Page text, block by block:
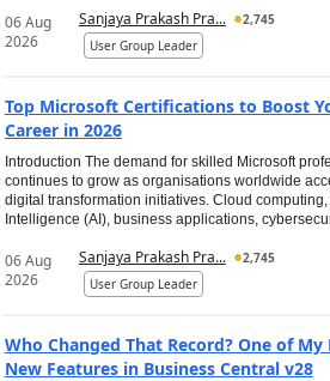
06 Aug
2026
Sanjaya Prakash Pra...
2,745
User Group Leader
Top Microsoft Certifications to Boost
Career in 2026
Introduction The demand for skilled Microsoft
continues to grow as organisations worldwide
digital transformation initiatives. Cloud computing,
Intelligence (AI), business applications,
06 Aug
2026
Sanjaya Prakash Pra...
2,745
User Group Leader
Who Changed That Record? One of My
New Features in Business Central v28